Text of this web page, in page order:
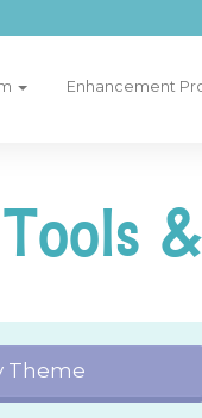
Enhancement
Theme